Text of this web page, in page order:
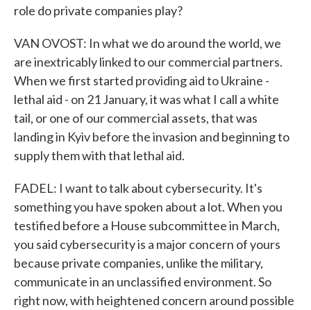
role do private companies play?
VAN OVOST: In what we do around the world, we
are inextricably linked to our commercial partners.
When we first started providing aid to Ukraine -
lethal aid - on 21 January, it was what I call a white
tail, or one of our commercial assets, that was
landing in Kyiv before the invasion and beginning to
supply them with that lethal aid.
FADEL: I want to talk about cybersecurity. It's
something you have spoken about a lot. When you
testified before a House subcommittee in March,
you said cybersecurity is a major concern of yours
because private companies, unlike the military,
communicate in an unclassified environment. So
right now, with heightened concern around possible